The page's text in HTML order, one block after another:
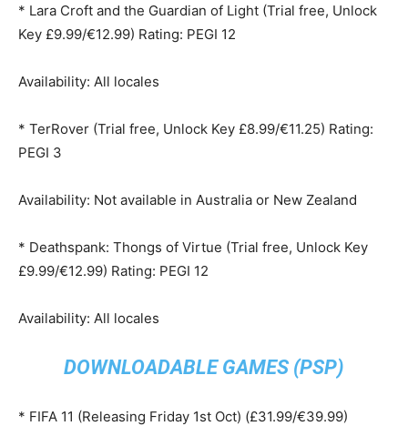
* Lara Croft and the Guardian of Light (Trial free, Unlock
Key £9.99/€12.99) Rating: PEGI 12
Availability: All locales
* TerRover (Trial free, Unlock Key £8.99/€11.25) Rating:
PEGI 3
Availability: Not available in Australia or New Zealand
* Deathspank: Thongs of Virtue (Trial free, Unlock Key
£9.99/€12.99) Rating: PEGI 12
Availability: All locales
DOWNLOADABLE GAMES (PSP)
* FIFA 11 (Releasing Friday 1st Oct) (£31.99/€39.99)